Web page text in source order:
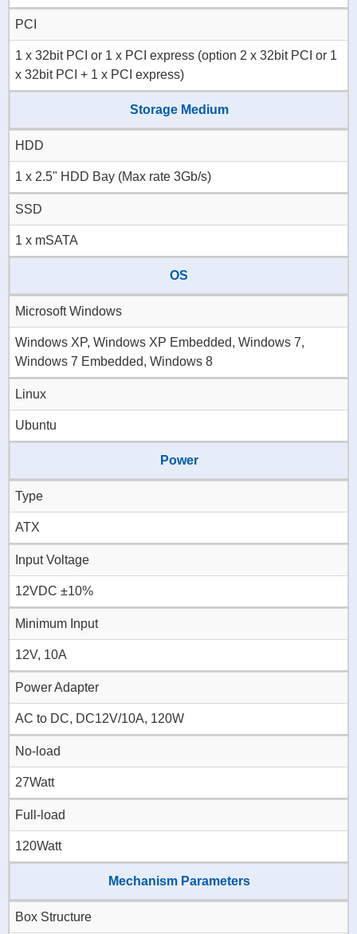
PCI
1 x 32bit PCI or 1 x PCI express (option 2 x 32bit PCI or 1
x 32bit PCI + 1 x PCI express)
Storage Medium
HDD
1 x 2.5" HDD Bay (Max rate 3Gb/s)
SSD
1 x mSATA
OS
Microsoft Windows
Windows XP, Windows XP Embedded, Windows 7,
Windows 7 Embedded, Windows 8
Linux
Ubuntu
Power
Type
ATX
Input Voltage
12VDC ±10%
Minimum Input
12V, 10A
Power Adapter
AC to DC, DC12V/10A, 120W
No-load
27Watt
Full-load
120Watt
Mechanism Parameters
Box Structure